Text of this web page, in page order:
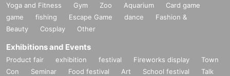
Yoga and Fitness Gym Zoo Aquarium
Card game
game
fishing Escape Game dance
Fashion &
Beauty
Cosplay Other
Exhibitions and Events
Product fair exhibition festival Fireworks display
Town
Con
Seminar Food festival Art School festival
Talk